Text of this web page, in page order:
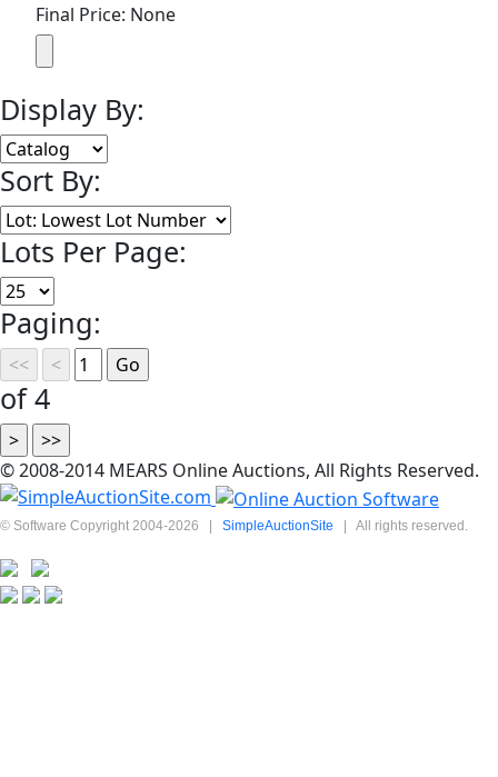
Final Price: None
Display By:
Sort By:
Lots Per Page:
Paging:
of 4
© 2008-2014 MEARS Online Auctions, All Rights Reserved.
© Software Copyright 2004-2026 | SimpleAuctionSite | All rights reserved.